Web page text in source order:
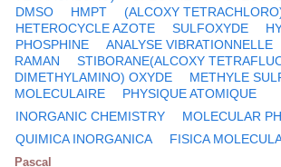
DMSO
HMPT (ALCOXY
HETEROCYCLE AZOTE
SULFOXYDE
PHOSPHINE
ANALYSE VIBRATIONNELLE
RAMAN
STIBORANE(ALCOXY
DIMETHYLAMINO) OXYDE
METHYLE
MOLECULAIRE
PHYSIQUE ATOMIQUE
INORGANIC CHEMISTRY MOLECULAR
QUIMICA INORGANICA FISICA
Pascal